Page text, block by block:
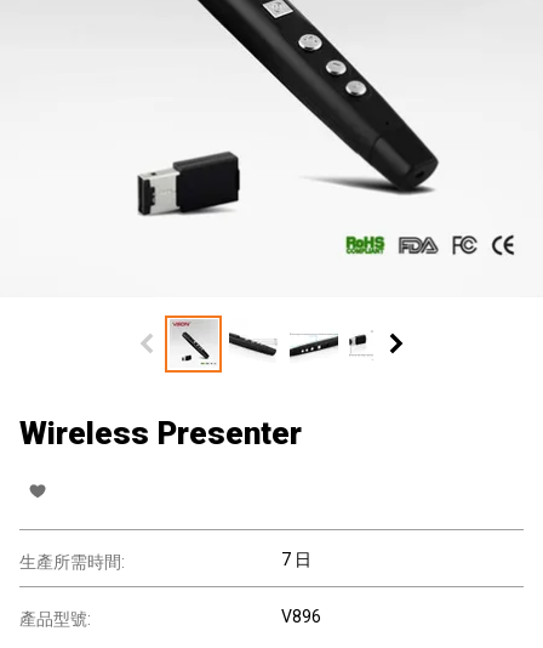
Wireless Presenter
生產所需時間: 7 日
產品型號: V896